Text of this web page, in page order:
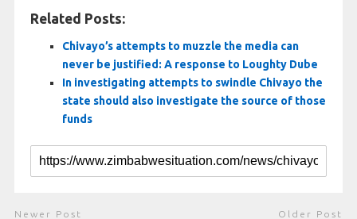
Related Posts:
Chivayo’s attempts to muzzle the media can
never be justified: A response to Loughty Dube
In investigating attempts to swindle Chivayo the
state should also investigate the source of those
funds
Newer Post Older Post